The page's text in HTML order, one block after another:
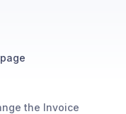
the Invoice